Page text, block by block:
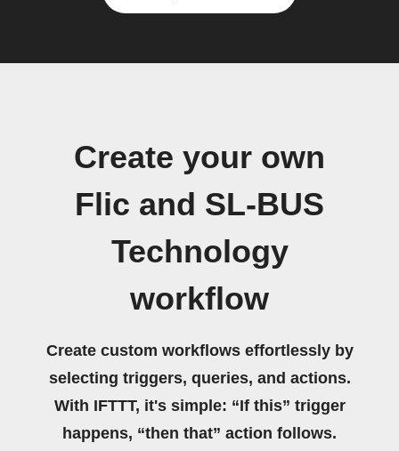
Create your own
Flic and SL-BUS
Technology
workflow
Create custom workflows effortlessly by
selecting triggers, queries, and actions.
With IFTTT, it's simple: “If this” trigger
happens, “then that” action follows.